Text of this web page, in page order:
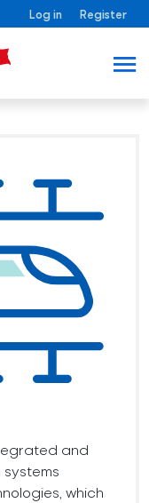
Log in Register
and
which